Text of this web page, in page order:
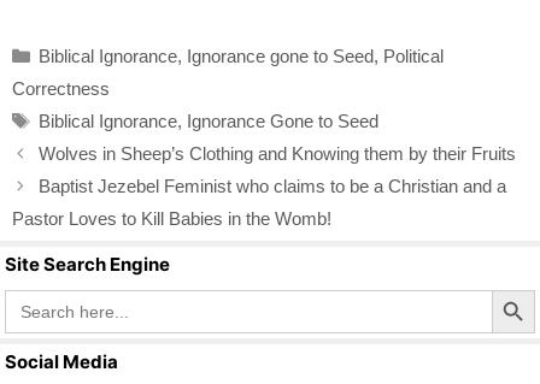
e
b
o
o
k
er
e
Categories
Biblical Ignorance, Ignorance gone to Seed, Political
Correctness
Tags
Biblical Ignorance, Ignorance Gone to Seed
Wolves in Sheep’s Clothing and Knowing them by their Fruits
Baptist Jezebel Feminist who claims to be a Christian and a
Pastor Loves to Kill Babies in the Womb!
Site Search Engine
Search
for:
Search Button
Social Media